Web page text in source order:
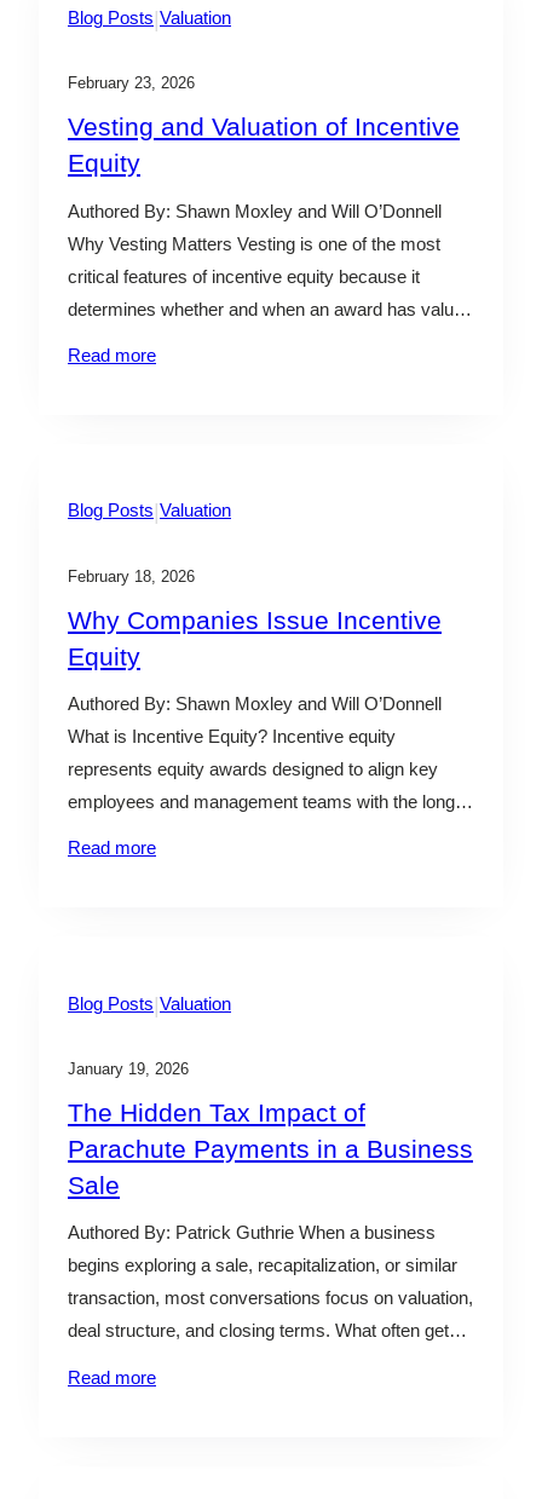
Blog Posts|Valuation
February 23, 2026
Vesting and Valuation of Incentive
Equity
Authored By: Shawn Moxley and Will O’Donnell
Why Vesting Matters Vesting is one of the most
critical features of incentive equity because it
determines whether and when an award has value.
Read more
Blog Posts|Valuation
February 18, 2026
Why Companies Issue Incentive
Equity
Authored By: Shawn Moxley and Will O’Donnell
What is Incentive Equity? Incentive equity
represents equity awards designed to align key
employees and management teams with the long-
Read more
Blog Posts|Valuation
January 19, 2026
The Hidden Tax Impact of
Parachute Payments in a Business
Sale
Authored By: Patrick Guthrie When a business
begins exploring a sale, recapitalization, or similar
transaction, most conversations focus on valuation,
deal structure, and closing terms. What often gets
Read more